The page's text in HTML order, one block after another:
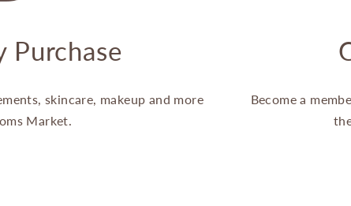
Purchase
skincare, makeup and more
Market.
Become a